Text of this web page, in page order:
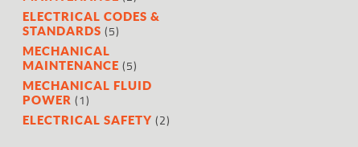
ELECTRICAL CODES &
STANDARDS (5)
MECHANICAL
MAINTENANCE (5)
MECHANICAL FLUID
POWER (1)
ELECTRICAL SAFETY (2)